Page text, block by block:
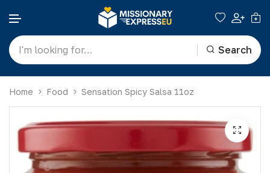
Search
Home Food Sensation Spicy Salsa 11oz